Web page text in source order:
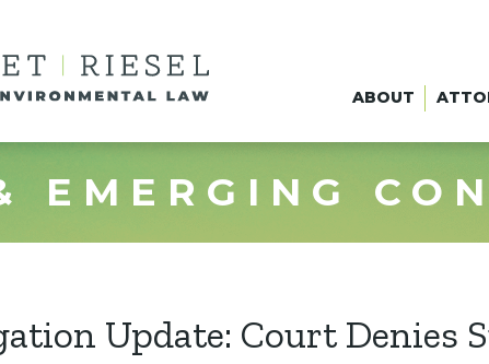
ABOUT
EMERGING
Update: Court Denies